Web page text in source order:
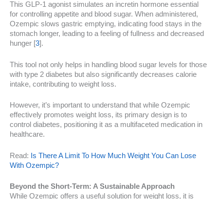
This GLP-1 agonist simulates an incretin hormone essential
for controlling appetite and blood sugar. When administered,
Ozempic slows gastric emptying, indicating food stays in the
stomach longer, leading to a feeling of fullness and decreased
hunger [3].
This tool not only helps in handling blood sugar levels for those
with type 2 diabetes but also significantly decreases calorie
intake, contributing to weight loss.
However, it’s important to understand that while Ozempic
effectively promotes weight loss, its primary design is to
control diabetes, positioning it as a multifaceted medication in
healthcare.
Read: Is There A Limit To How Much Weight You Can Lose
With Ozempic?
Beyond the Short-Term: A Sustainable Approach
While Ozempic offers a useful solution for weight loss, it is